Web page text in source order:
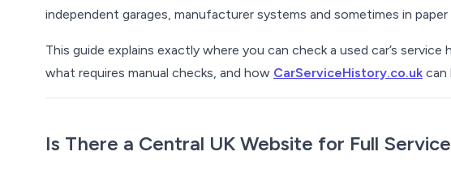
independent garages, manufacturer systems and sometimes in
This guide explains exactly where you can check a used car’s
what requires manual checks, and how CarServiceHistory.co.uk can
Is There a Central UK Website for Full